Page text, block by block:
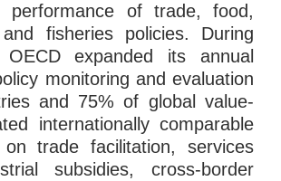
performance of trade, food,
fisheries policies. During
expanded its annual
monitoring and evaluation
and 75% of global value-
internationally comparable
trade facilitation, services
subsidies, cross-border